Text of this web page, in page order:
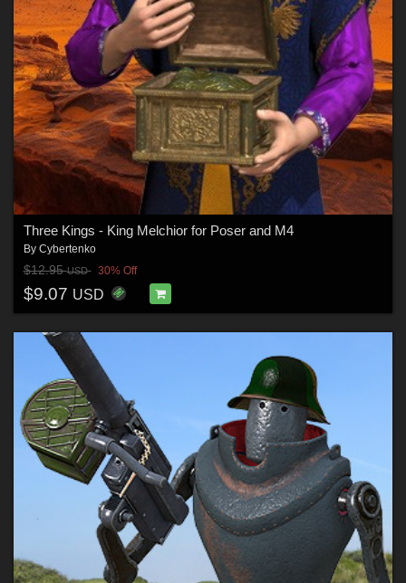
Three Kings - King Melchior for Poser and M4
By Cybertenko
$12.95USD 30% Off
$9.07 USD